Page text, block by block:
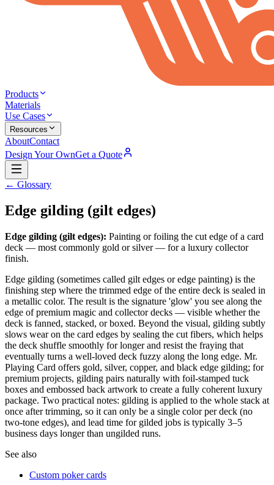
Products
Materials
Use Cases
Resources
AboutContact
Design Your OwnGet a Quote
← Glossary
Edge gilding (gilt edges)
Edge gilding (gilt edges): Painting or foiling the cut edge of a card
deck — most commonly gold or silver — for a luxury collector
finish.
Edge gilding (sometimes called gilt edges or edge painting) is the
finishing step where the trimmed edge of the entire deck is sealed in
a metallic color. The result is the signature 'glow' you see along the
edge of premium magic and collector decks — visible whether the
deck is fanned, stacked, or boxed. Beyond the visual, gilding subtly
slows wear on the card edges by sealing the cut fibers, which helps
the deck shuffle smoothly for longer and resist the fraying that
eventually turns a well-loved deck fuzzy along the long edge. Mr.
Playing Card offers gold, silver, copper, and black edge gilding; for
premium projects, gilding pairs naturally with foil-stamped tuck
boxes and embossed back artwork to create a fully coherent luxury
package. Two practical notes: gilding is applied to the whole stack at
once after trimming, so it can only be a single color per deck (no
two-tone edges), and lead time for gilded jobs is typically 3–5
business days longer than ungilded runs.
See also
Custom poker cards